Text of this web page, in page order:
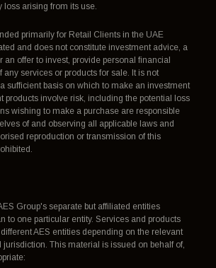
loss arising from its use.
primarily for Retail Clients in the UAE
and does not constitute investment advice, a
an offer to invest, provide personal financial
any services or products for sale. It is not
sufficient basis on which to make an investment
products involve risk, including the potential loss
wishing to make a purchase are responsible
of and observing all applicable laws and
reproduction or transmission of this
Group's separate but affiliated entities
to one particular entity. Services and products
AES entities depending on the relevant
jurisdiction. This material is issued on behalf of,